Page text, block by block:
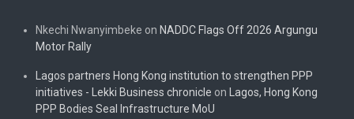
Nkechi Nwanyimbeke on NADDC Flags Off 2026 Argungu
Motor Rally
Lagos partners Hong Kong institution to strengthen PPP
initiatives - Lekki Business chronicle on
Lagos, Hong Kong
PPP Bodies Seal Infrastructure MoU